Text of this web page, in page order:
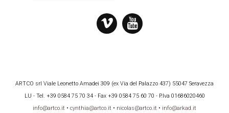
ARTCO srl Viale Leonetto Amadei 309 (ex Via del Palazzo 437) 55047 Seravezza
LU - Tel. +39 0584 75 70 34 - Fax +39 0584 75 60 70 - P.Iva 01686020460
info@artco.it • cynthia@artco.it • nicolas@artco.it • info@arkad.it